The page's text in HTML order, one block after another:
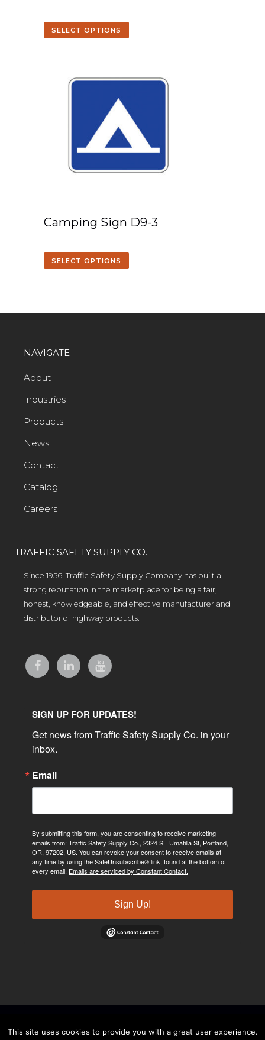
SELECT OPTIONS
Camping Sign D9-3
SELECT OPTIONS
NAVIGATE
About
Industries
Products
News
Contact
Catalog
Careers
TRAFFIC SAFETY SUPPLY CO.
Since 1956, Traffic Safety Supply Company has built a
strong reputation in the marketplace for being a fair,
honest, knowledgeable, and effective manufacturer and
distributor of highway products.
SIGN UP FOR UPDATES!
Get news from Traffic Safety Supply Co. in your
inbox.
Email
By submitting this form, you are consenting to receive marketing
emails from: Traffic Safety Supply Co., 2324 SE Umatilla St, Portland,
OR, 97202, US. You can revoke your consent to receive emails at
any time by using the SafeUnsubscribe® link, found at the bottom of
every email. Emails are serviced by Constant Contact.
Sign Up!
This site uses cookies to provide you with a great user experience.